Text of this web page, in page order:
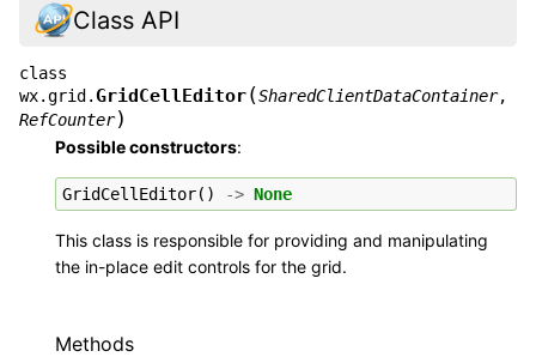
Class API
class
wx.grid.GridCellEditor(SharedClientDataContainer,
RefCounter)
Possible constructors:
GridCellEditor() -> None
This class is responsible for providing and manipulating
the in-place edit controls for the grid.
Methods